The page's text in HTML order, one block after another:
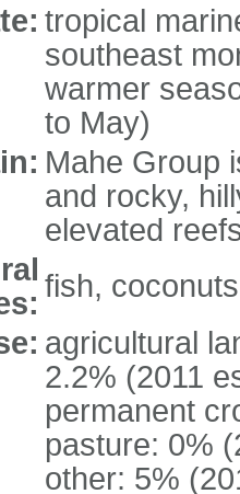
tropical
southeast
warmer
to May)
Mahe Group
and rocky,
elevated
fish,
agricultural
2.2% (2011
permanent
pasture: 0%
other: 5%